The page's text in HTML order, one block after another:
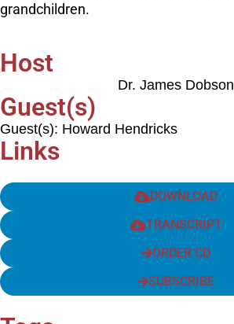
grandchildren.
Host
Dr. James Dobson
Guest(s)
Guest(s): Howard Hendricks
Links
DOWNLOAD
TRANSCRIPT
ORDER CD
SUBSCRIBE